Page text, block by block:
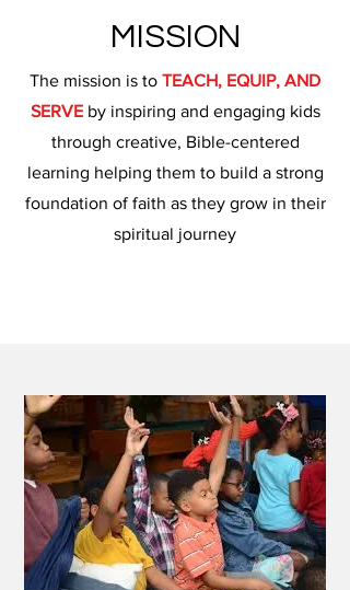
MISSION
The mission is to TEACH, EQUIP, AND
SERVEby inspiring and engaging kids
through creative, Bible-centered
learning helping them to build a strong
foundation of faith as they grow in their
spiritual journey